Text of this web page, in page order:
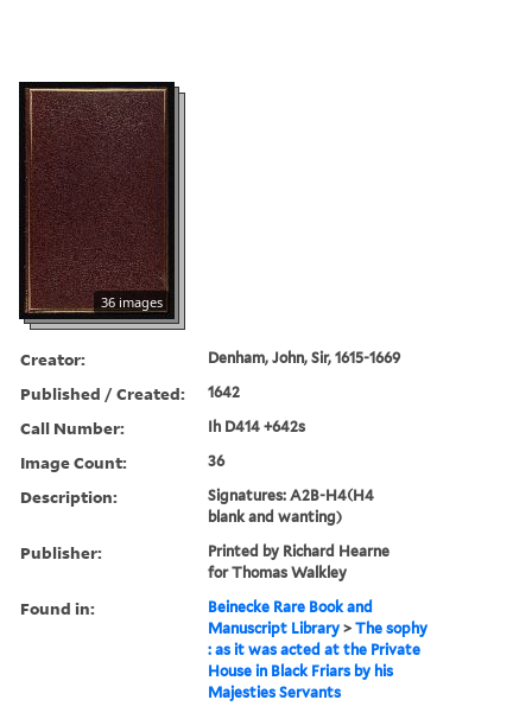
36 images
Creator: Denham, John, Sir, 1615-1669
Published / Created: 1642
Call Number: Ih D414 +642s
Image Count: 36
Description:
Signatures: A2B-H4(H4
blank and wanting)
Publisher:
Printed by Richard Hearne
for Thomas Walkley
Found in:
Beinecke Rare Book and
Manuscript Library >The sophy
: as it was acted at the Private
House in Black Friars by his
Majesties Servants